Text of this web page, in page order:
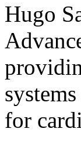
Hugo
for